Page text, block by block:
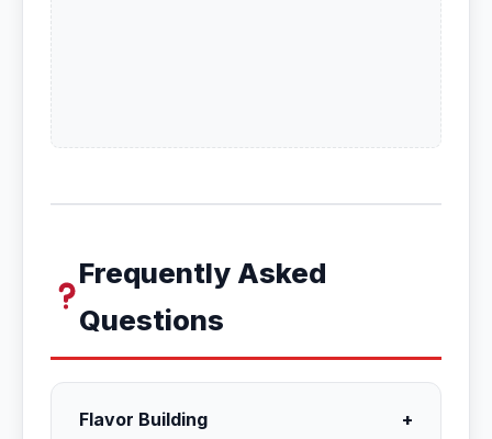
Frequently Asked
Questions
Flavor Building +